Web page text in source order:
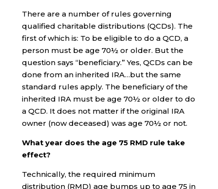
There are a number of rules governing
qualified charitable distributions (QCDs). The
first of which is: To be eligible to do a QCD, a
person must be age 70½ or older. But the
question says “beneficiary.” Yes, QCDs can be
done from an inherited IRA…but the same
standard rules apply. The beneficiary of the
inherited IRA must be age 70½ or older to do
a QCD. It does not matter if the original IRA
owner (now deceased) was age 70½ or not.
What year does the age 75 RMD rule take
effect?
Technically, the required minimum
distribution (RMD) age bumps up to age 75 in